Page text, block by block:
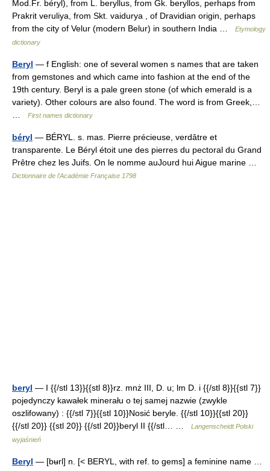
Mod.Fr. béryl), from L. beryllus, from Gk. beryllos, perhaps from
Prakrit veruliya, from Skt. vaidurya , of Dravidian origin, perhaps
from the city of Velur (modern Belur) in southern India …
Etymology
dictionary
Beryl — f English: one of several women s names that are taken
from gemstones and which came into fashion at the end of the
19th century. Beryl is a pale green stone (of which emerald is a
variety). Other colours are also found. The word is from Greek,…
…
First names dictionary
béryl — BÉRYL. s. mas. Pierre précieuse, verdâtre et
transparente. Le Béryl étoit une des pierres du pectoral du Grand
Prêtre chez les Juifs. On le nomme auJourd hui Aigue marine …
Dictionnaire de l'Académie Française 1798
beryl — I {{/stl 13}}{{stl 8}}rz. mnż III, D. u; lm D. i {{/stl 8}}{{stl 7}}
pojedynczy kawałek minerału o tej samej nazwie (zwykle
oszlifowany) : {{/stl 7}}{{stl 10}}Nosić beryle. {{/stl 10}}{{stl 20}}
{{/stl 20}} {{stl 20}} {{/stl 20}}beryl II {{/stl… …
Langenscheidt Polski
wyjaśnień
Beryl — [bʉrl] n. [< BERYL, with ref. to gems] a feminine name …